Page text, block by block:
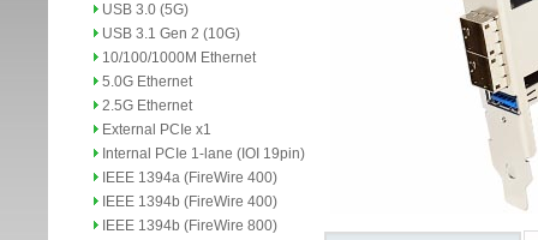
USB 3.0 (5G)
USB 3.1 Gen 2 (10G)
10/100/1000M Ethernet
5.0G Ethernet
2.5G Ethernet
External PCIe x1
Internal PCIe 1-lane (IOI 19pin)
IEEE 1394a (FireWire 400)
IEEE 1394b (FireWire 400)
IEEE 1394b (FireWire 800)